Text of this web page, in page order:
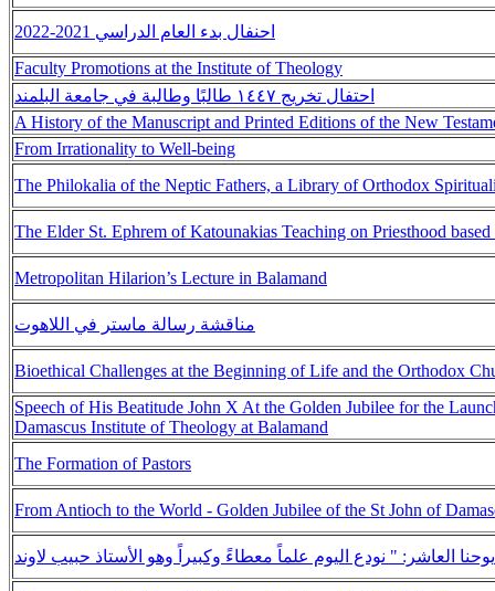
احنفال بدء العام الدراسي 2021-2022
Faculty Promotions at the Institute of Theology
احتفال تخريج ١٤٤٧ طالبًا وطالبة في جامعة البلمند
A History of the Manuscript and Printed Editions of the New
From Irrationality to Well-being
The Philokalia of the Neptic Fathers, a Library of Orthodox
The Elder St. Ephrem of Katounakias Teaching on Priesthood
Metropolitan Hilarion’s Lecture in Balamand
مناقشة رسالة ماستر في اللاهوت
Bioethical Challenges at the Beginning of Life and the Orthodox
Speech of His Beatitude John X At the Golden Jubilee for the
Damascus Institute of Theology at Balamand
The Formation of Pastors
From Antioch to the World - Golden Jubilee of the St John of